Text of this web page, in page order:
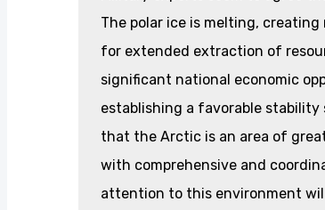
The polar ice is melting,
for extended extraction of
significant national economic
establishing a favorable stability
that the Arctic is an area of
with comprehensive and
attention to this environment